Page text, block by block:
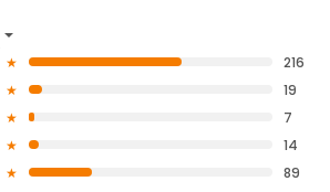
216
19
7
14
89